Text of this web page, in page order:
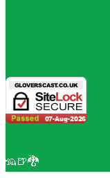
🦡🍺🐉